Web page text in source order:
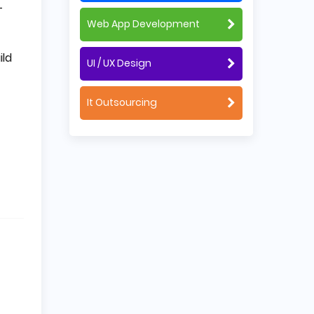
Web App Development
UI / UX Design
It Outsourcing